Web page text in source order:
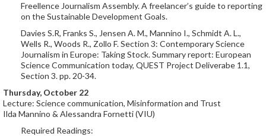
Freellence Journalism Assembly. A freelancer’s guide to reporting
on the Sustainable Development Goals.
Davies S.R, Franks S., Jensen A. M., Mannino I., Schmidt A. L.,
Wells R., Woods R., Zollo F. Section 3: Contemporary Science
Journalism in Europe: Taking Stock. Summary report: European
Science Communication today, QUEST Project Deliverabe 1.1,
Section 3. pp. 20-34.
Thursday, October 22
Lecture: Science communication, Misinformation and Trust
Ilda Mannino & Alessandra Fornetti (VIU)
Required Readings: